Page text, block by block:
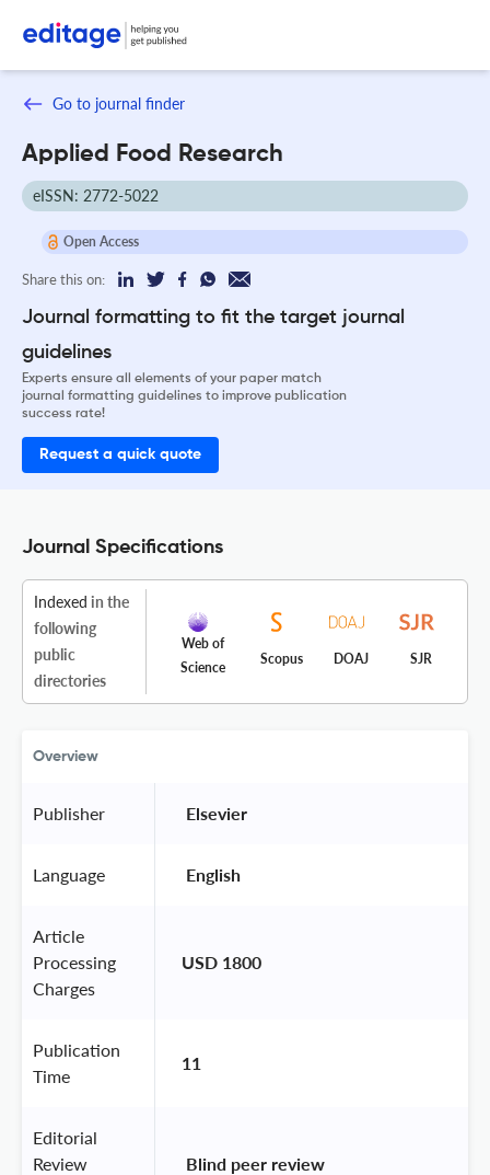
Go to journal finder
Applied Food Research
eISSN: 2772-5022
Open Access
Share this on:
Journal formatting to fit the target journal
guidelines
Experts ensure all elements of your paper match
journal formatting guidelines to improve publication
success rate!
Request a quick quote
Journal Specifications
Indexed in the
following
public
directories
Web of
Science
Scopus DOAJ SJR
Overview
Publisher Elsevier
Language English
Article
Processing
Charges
USD 1800
Publication
Time
11
Editorial
Review
Blind peer review